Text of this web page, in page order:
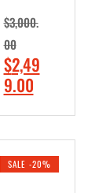
,
9
9
9
.
0
0
.
5
0
0
.
0
0
.
$3,000.
00
O
r
i
n
$2,49
9.00C
r
e
SALE -20%